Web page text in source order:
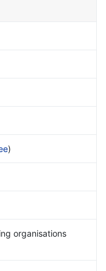
)
organisations